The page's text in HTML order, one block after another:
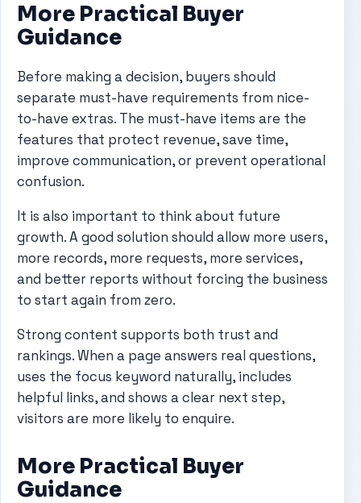
More Practical Buyer
Guidance
Before making a decision, buyers should
separate must-have requirements from nice-
to-have extras. The must-have items are the
features that protect revenue, save time,
improve communication, or prevent operational
confusion.
It is also important to think about future
growth. A good solution should allow more users,
more records, more requests, more services,
and better reports without forcing the business
to start again from zero.
Strong content supports both trust and
rankings. When a page answers real questions,
uses the focus keyword naturally, includes
helpful links, and shows a clear next step,
visitors are more likely to enquire.
More Practical Buyer
Guidance